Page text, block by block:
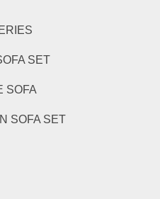
SET
SOFA
SOFA SET